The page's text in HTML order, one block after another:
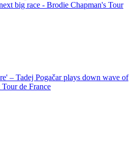
big race - Brodie Chapman's Tour
– Tadej Pogačar plays down wave of
de France